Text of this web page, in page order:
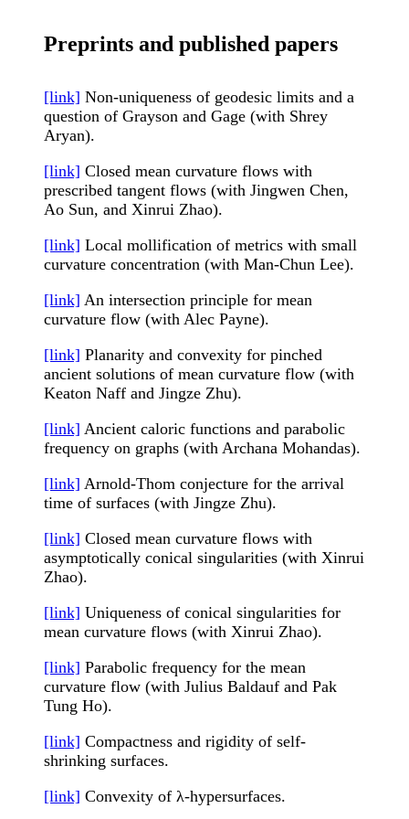
Preprints and published papers
[link] Non-uniqueness of geodesic limits and a
question of Grayson and Gage (with Shrey
Aryan).
[link] Closed mean curvature flows with
prescribed tangent flows (with Jingwen Chen,
Ao Sun, and Xinrui Zhao).
[link] Local mollification of metrics with small
curvature concentration (with Man-Chun Lee).
[link] An intersection principle for mean
curvature flow (with Alec Payne).
[link] Planarity and convexity for pinched
ancient solutions of mean curvature flow (with
Keaton Naff and Jingze Zhu).
[link] Ancient caloric functions and parabolic
frequency on graphs (with Archana Mohandas).
[link] Arnold-Thom conjecture for the arrival
time of surfaces (with Jingze Zhu).
[link] Closed mean curvature flows with
asymptotically conical singularities (with Xinrui
Zhao).
[link] Uniqueness of conical singularities for
mean curvature flows (with Xinrui Zhao).
[link] Parabolic frequency for the mean
curvature flow (with Julius Baldauf and Pak
Tung Ho).
[link] Compactness and rigidity of self-
shrinking surfaces.
[link] Convexity of λ-hypersurfaces.